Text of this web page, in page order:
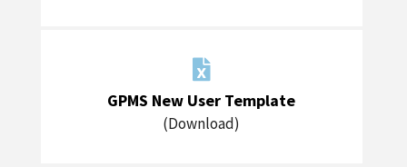

GPMS New User Template
(Download)